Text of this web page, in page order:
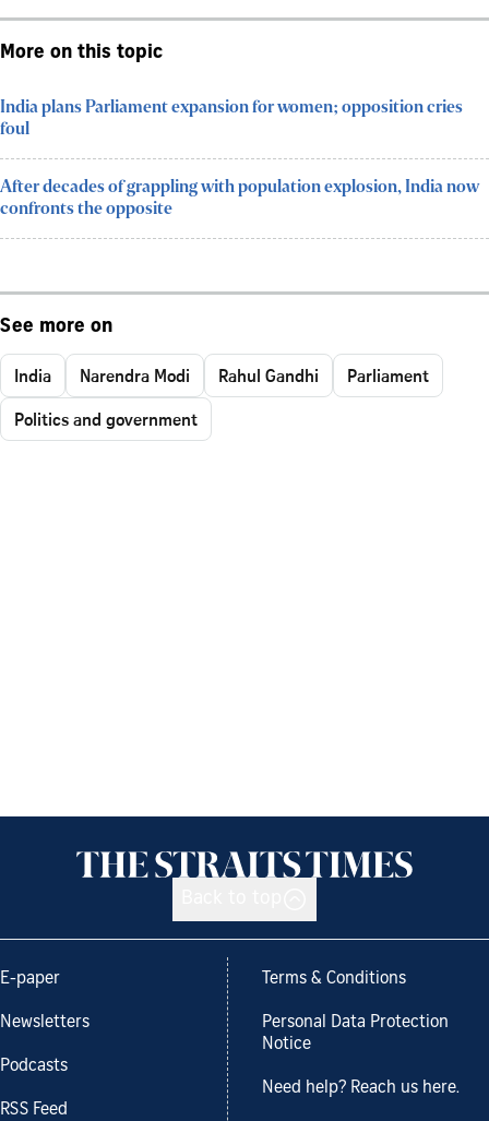
More on this topic
India plans Parliament expansion for women; opposition cries
foul
After decades of grappling with population explosion, India now
confronts the opposite
See more on
India Narendra Modi Rahul Gandhi
Parliament
Politics and government
E-paper
Newsletters
Podcasts
RSS Feed
Terms & Conditions
Personal Data Protection
Notice
Need help? Reach us here.